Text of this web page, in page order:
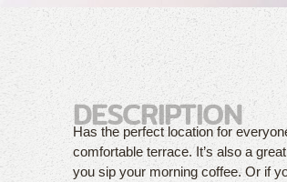
DESCRIPTION
Has the perfect location for
comfortable terrace. It’s also a
you sip your morning coffee. Or if